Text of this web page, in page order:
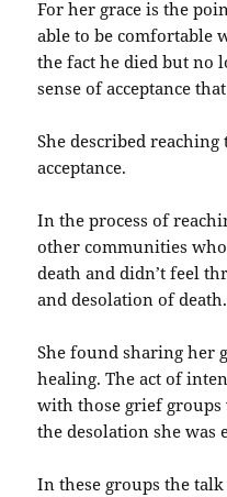
For her grace is the
able to be comfortable
the fact he died but no
sense of acceptance
She described
acceptance.
In the process of
other communities
death and didn’t feel
and desolation of death.
She found sharing her
healing. The act of
with those grief
the desolation she was
In these groups the